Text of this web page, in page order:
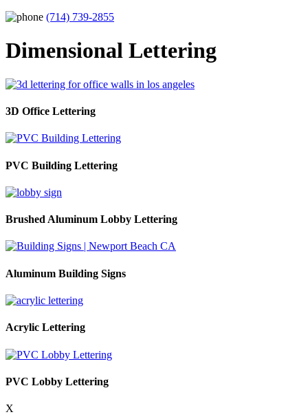
(714) 739-2855
Dimensional Lettering
3D Office Lettering
PVC Building Lettering
Brushed Aluminum Lobby Lettering
Aluminum Building Signs
Acrylic Lettering
PVC Lobby Lettering
X